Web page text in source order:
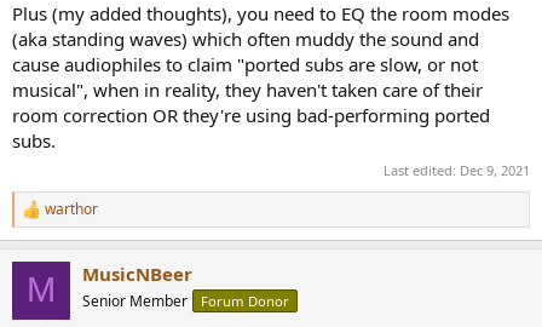
Plus (my added thoughts), you need to EQ the room modes
(aka standing waves) which often muddy the sound and
cause audiophiles to claim "ported subs are slow, or not
musical", when in reality, they haven't taken care of their
room correction OR they're using bad-performing ported
subs.
Last edited: Dec 9, 2021
R
e
warthor
M MusicNBeer
Senior Member Forum Donor